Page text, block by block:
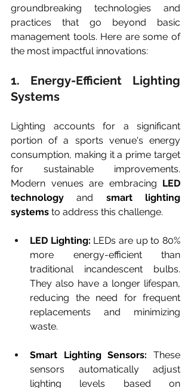
groundbreaking technologies and
practices that go beyond basic
management tools. Here are some of
the most impactful innovations:
1. Energy-Efficient Lighting
Systems
Lighting accounts for a significant
portion of a sports venue's energy
consumption, making it a prime target
for sustainable improvements.
Modern venues are embracing LED
technology and smart lighting
systems to address this challenge.
LED Lighting: LEDs are up to 80%
more energy-efficient than
traditional incandescent bulbs.
They also have a longer lifespan,
reducing the need for frequent
replacements and minimizing
waste.
Smart Lighting Sensors: These
sensors automatically adjust
lighting levels based on